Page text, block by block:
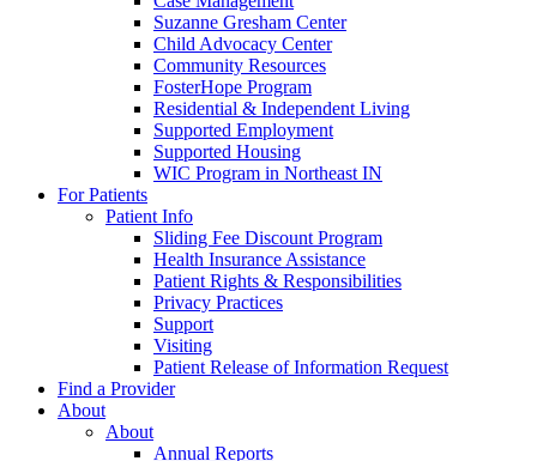
Suzanne Gresham Center
Child Advocacy Center
Community Resources
FosterHope Program
Residential & Independent Living
Supported Employment
Supported Housing
WIC Program in Northeast IN
For Patients
Patient Info
Sliding Fee Discount Program
Health Insurance Assistance
Patient Rights & Responsibilities
Privacy Practices
Support
Visiting
Patient Release of Information Request
Find a Provider
About
About
Annual Reports